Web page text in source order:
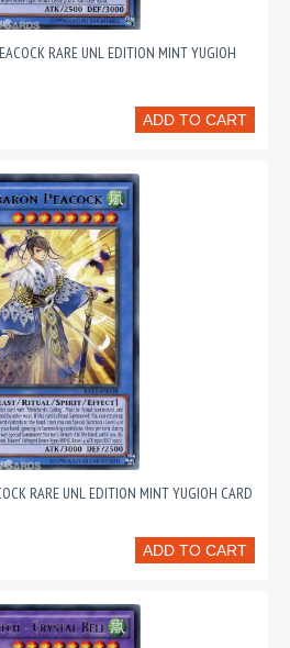
RARE UNL EDITION MINT YUGIOH
ADD TO CART
RARE UNL EDITION MINT YUGIOH CARD
ADD TO CART